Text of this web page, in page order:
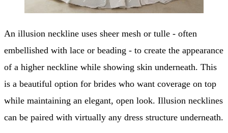
An illusion neckline uses sheer mesh or tulle - often
embellished with lace or beading - to create the appearance
of a higher neckline while showing skin underneath. This
is a beautiful option for brides who want coverage on top
while maintaining an elegant, open look. Illusion necklines
can be paired with virtually any dress structure underneath.